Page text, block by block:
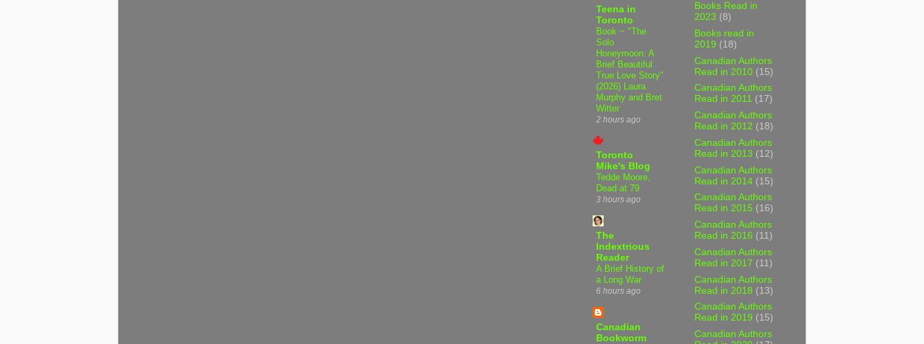
Teena in
Toronto
Book ~ "The
Solo
Honeymoon: A
Brief Beautiful
True Love Story"
(2026) Laura
Murphy and Bret
Witter
2 hours ago
Toronto
Mike's Blog
Tedde Moore,
Dead at 79
3 hours ago
The
Indextrious
Reader
A Brief History of
a Long War
6 hours ago
Canadian
Bookworm
Books Read in
2023 (8)
Books read in
2019 (18)
Canadian Authors
Read in 2010 (15)
Canadian Authors
Read in 2011 (17)
Canadian Authors
Read in 2012 (18)
Canadian Authors
Read in 2013 (12)
Canadian Authors
Read in 2014 (15)
Canadian Authors
Read in 2015 (16)
Canadian Authors
Read in 2016 (11)
Canadian Authors
Read in 2017 (11)
Canadian Authors
Read in 2018 (13)
Canadian Authors
Read in 2019 (15)
Canadian Authors